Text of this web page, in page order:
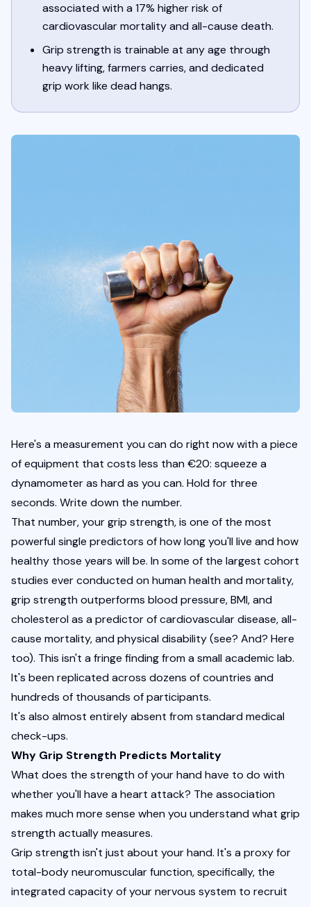
associated with a 17% higher risk of
cardiovascular mortality and all-cause death.
Grip strength is trainable at any age through
heavy lifting, farmers carries, and dedicated
grip work like dead hangs.
Here's a measurement you can do right now with a piece
of equipment that costs less than €20: squeeze a
dynamometer as hard as you can. Hold for three
seconds. Write down the number.
That number, your grip strength, is one of the most
powerful single predictors of how long you'll live and how
healthy those years will be. In some of the largest cohort
studies ever conducted on human health and mortality,
grip strength outperforms blood pressure, BMI, and
cholesterol as a predictor of cardiovascular disease, all-
cause mortality, and physical disability (see? And? Here
too). This isn't a fringe finding from a small academic lab.
It's been replicated across dozens of countries and
hundreds of thousands of participants.
It's also almost entirely absent from standard medical
check-ups.
Why Grip Strength Predicts Mortality
What does the strength of your hand have to do with
whether you'll have a heart attack? The association
makes much more sense when you understand what grip
strength actually measures.
Grip strength isn't just about your hand. It's a proxy for
total-body neuromuscular function, specifically, the
integrated capacity of your nervous system to recruit